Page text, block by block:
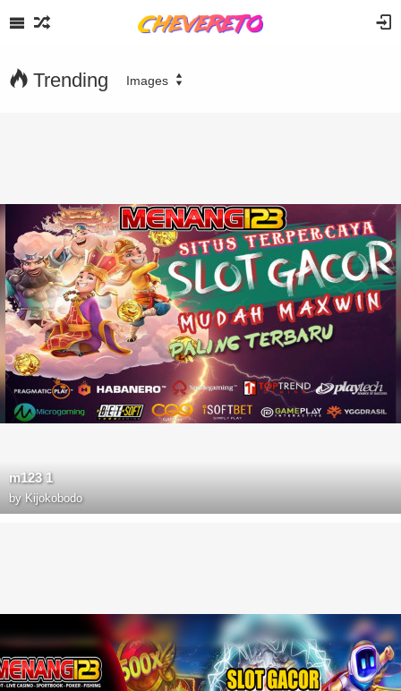
Trending Images
m123 1
by Kijokobodo